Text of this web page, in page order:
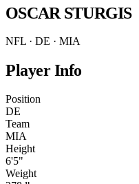
OSCAR STURGIS
NFL · DE · MIA
Player Info
Position
DE
Team
MIA
Height
6'5"
Weight